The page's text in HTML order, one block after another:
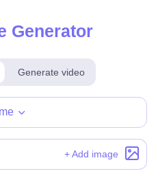
Generator
Generate video
+ Add image